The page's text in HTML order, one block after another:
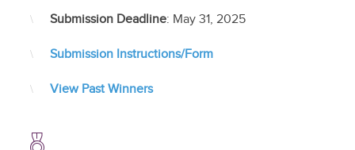
Submission Deadline: May 31, 2025
Submission Instructions/Form
View Past Winners